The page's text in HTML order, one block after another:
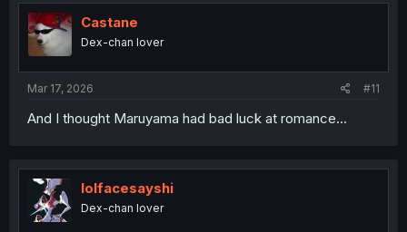
t
i
o
n
Castane
Dex-chan lover
Mar 17, 2026 #11
And I thought Maruyama had bad luck at romance...
lolfacesayshi
Dex-chan lover